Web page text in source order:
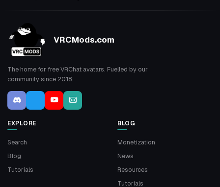
VRCMods.com
The home for free VRChat avatars. Fuelled by our
community since 2018.
EXPLORE
Search
Blog
Tutorials
BLOG
Monetization
News
Resources
Tutorials